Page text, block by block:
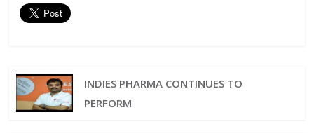
INDIES PHARMA CONTINUES TO
PERFORM